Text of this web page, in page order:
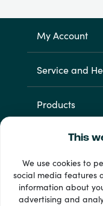
This
We use cookies to
social media features
information about
advertising and
My Account
Service and
Products